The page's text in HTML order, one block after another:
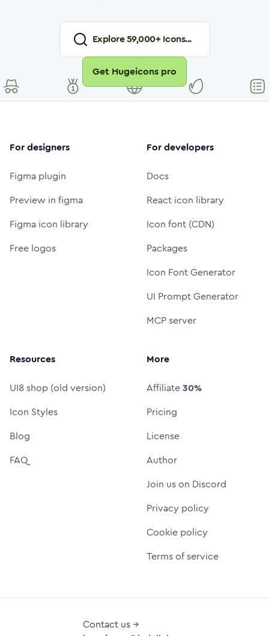
Explore59,000+ Icons...
Get Hugeicons pro
For designers
Figma plugin
Preview in figma
Figma icon library
Free logos
For developers
Docs
React icon library
Icon font (CDN)
Packages
Icon Font Generator
UI Prompt Generator
MCP server
Resources
UI8 shop (old version)
Icon Styles
Blog
FAQ
More
Affiliate30%
Pricing
License
Author
Join us on Discord
Privacy policy
Cookie policy
Terms of service
Contact us →